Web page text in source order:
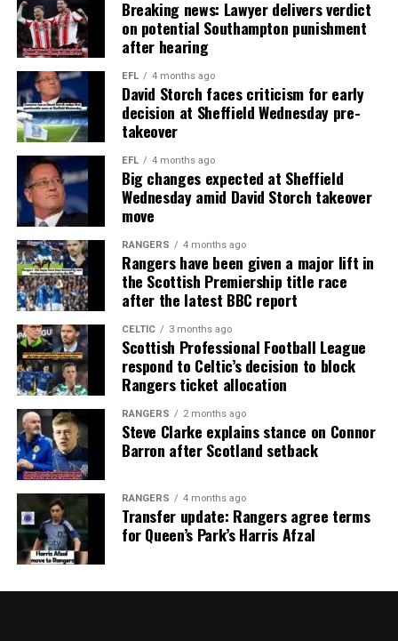
Breaking news: Lawyer delivers verdict
on potential Southampton punishment
after hearing
EFL 4 months ago
David Storch faces criticism for early
decision at Sheffield Wednesday pre-
takeover
EFL 4 months ago
Big changes expected at Sheffield
Wednesday amid David Storch takeover
move
RANGERS 4 months ago
Rangers have been given a major lift in
the Scottish Premiership title race
after the latest BBC report
CELTIC 3 months ago
Scottish Professional Football League
respond to Celtic’s decision to block
Rangers ticket allocation
RANGERS 2 months ago
Steve Clarke explains stance on Connor
Barron after Scotland setback
RANGERS 4 months ago
Transfer update: Rangers agree terms
for Queen’s Park’s Harris Afzal